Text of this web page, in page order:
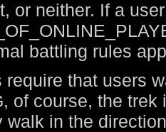
or neither. If a
battling rules
require that users
of course, the
walk in the